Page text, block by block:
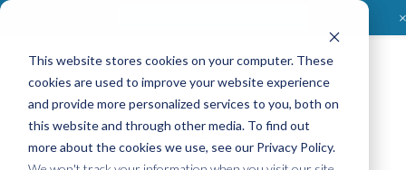
This website stores cookies on your computer. These
cookies are used to improve your website experience
and provide more personalized services to you, both on
this website and through other media. To find out
more about the cookies we use, see our Privacy Policy.
CleanHealthEnvironmental